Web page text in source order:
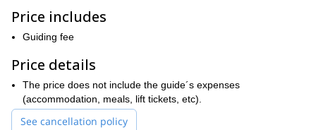
The game consists of making “extreme” passages each in their
broad gestural repertoire. No rope, just climbing, a good parade
and a crash pad.
On wall
The indispensable tool to progress is mixing this with outdoor
Price includes
Guiding fee
Price details
The price does not include the guide´s expenses
(accommodation, meals, lift tickets, etc).
See cancellation policy